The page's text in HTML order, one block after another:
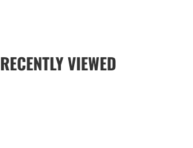
RECENTLY VIEWED